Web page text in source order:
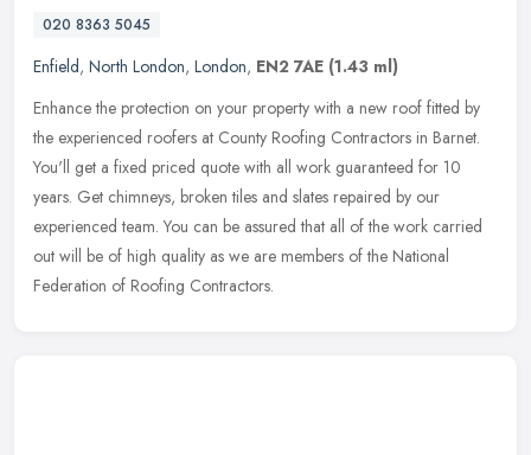
020 8363 5045
Enfield, North London, London, EN2 7AE (1.43 ml)
Enhance the protection on your property with a new roof fitted by
the experienced roofers at County Roofing Contractors in Barnet.
You'll get a fixed priced quote with all work guaranteed for 10
years. Get chimneys, broken tiles and slates repaired by our
experienced team. You can be assured that all of the work carried
out will be of high quality as we are members of the National
Federation of Roofing Contractors.